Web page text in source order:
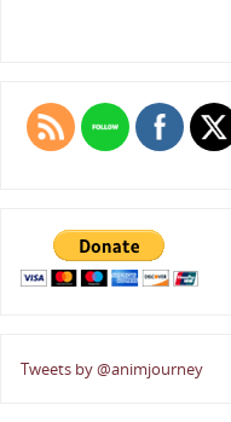
Tweets by @animjourney